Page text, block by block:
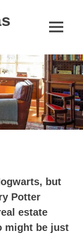
MENU
but
Potter
estate
might be just